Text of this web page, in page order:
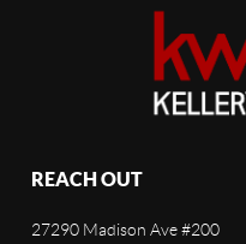
REACH OUT
27290 Madison Ave #200